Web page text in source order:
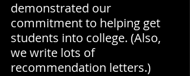
demonstrated our
commitment to helping get
students into college. (Also,
we write lots of
recommendation letters.)